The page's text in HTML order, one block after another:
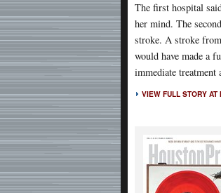
The first hospital
her mind. The
stroke. A stroke
would have made a
immediate
VIEW FULL STORY AT